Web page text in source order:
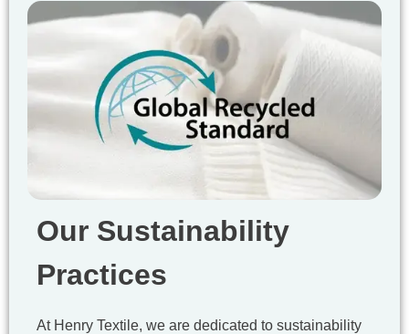
Our Sustainability
Practices
At Henry Textile, we are dedicated to sustainability